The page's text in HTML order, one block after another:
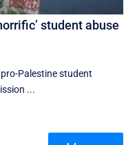
student abuse
Palestine student
...